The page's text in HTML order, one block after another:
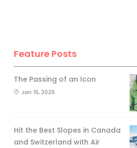
Feature Posts
The Passing of an Icon
Jan 15, 2025
Hit the Best Slopes in Canada
and Switzerland with Air